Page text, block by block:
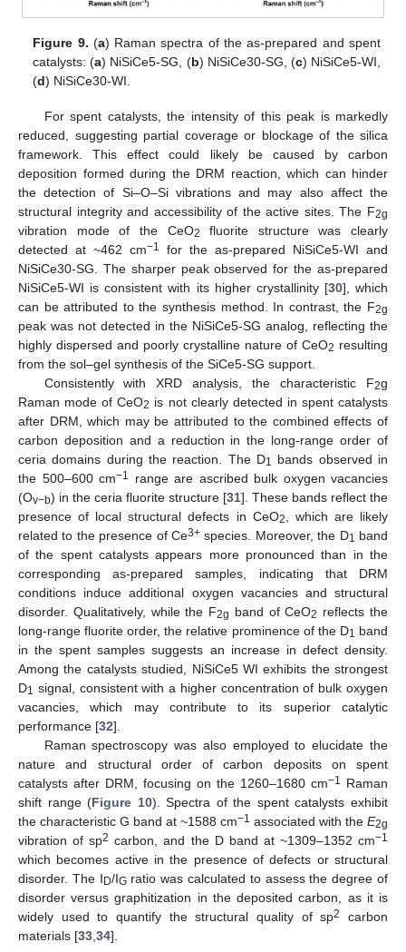
Figure 9. (a) Raman spectra of the as-prepared and spent
catalysts: (a) NiSiCe5-SG, (b) NiSiCe30-SG, (c) NiSiCe5-WI,
(d) NiSiCe30-WI.
For spent catalysts, the intensity of this peak is markedly
reduced, suggesting partial coverage or blockage of the silica
framework. This effect could likely be caused by carbon
deposition formed during the DRM reaction, which can hinder
the detection of Si–O–Si vibrations and may also affect the
structural integrity and accessibility of the active sites. The F2g
vibration mode of the CeO2
fluorite structure was clearly
detected at ~462 cm−1
for the as-prepared NiSiCe5-WI and
NiSiCe30-SG. The sharper peak observed for the as-prepared
NiSiCe5-WI is consistent with its higher crystallinity [30], which
can be attributed to the synthesis method. In contrast, the F2g
peak was not detected in the NiSiCe5-SG analog, reflecting the
highly dispersed and poorly crystalline nature of CeO2 resulting
from the sol–gel synthesis of the SiCe5-SG support.
Consistently with XRD analysis, the characteristic F2g
Raman mode of CeO2 is not clearly detected in spent catalysts
after DRM, which may be attributed to the combined effects of
carbon deposition and a reduction in the long-range order of
ceria domains during the reaction. The D1 bands observed in
the 500–600 cm−1
range are ascribed bulk oxygen vacancies
(Ov−b) in the ceria fluorite structure [31]. These bands reflect the
presence of local structural defects in CeO2
, which are likely
related to the presence of Ce3+ species. Moreover, the D1 band
of the spent catalysts appears more pronounced than in the
corresponding as-prepared samples, indicating that DRM
conditions induce additional oxygen vacancies and structural
disorder. Qualitatively, while the F2g band of CeO2 reflects the
long-range fluorite order, the relative prominence of the D1 band
in the spent samples suggests an increase in defect density.
Among the catalysts studied, NiSiCe5 WI exhibits the strongest
D1 signal, consistent with a higher concentration of bulk oxygen
vacancies, which may contribute to its superior catalytic
performance [32].
Raman spectroscopy was also employed to elucidate the
nature and structural order of carbon deposits on spent
catalysts after DRM, focusing on the 1260–1680 cm−1
Raman
shift range (Figure 10). Spectra of the spent catalysts exhibit
the characteristic G band at ~1588 cm−1 associated with the E2g
vibration of sp2 carbon, and the D band at ~1309–1352 cm−1
which becomes active in the presence of defects or structural
disorder. The I D/IGratio was calculated to assess the degree of
disorder versus graphitization in the deposited carbon, as it is
widely used to quantify the structural quality of sp2
carbon
materials [33 34].
12. May
13. May
14. May
15. May
16. May
17. May
18. May
19. May
20. May
22. May
23. May
24. May
25. May
26. May
27. May
28. May
29. May
30. May
1. Jun
2. Jun
3. Jun
4. Jun
5. Jun
6. Jun
7. Jun
8. Jun
9. Jun
11. Jun
12. Jun
13. Jun
14. Jun
15. Jun
16. Jun
17. Jun
18. Jun
19. Jun
21. Jun
22. Jun
23. Jun
24. Jun
25. Jun
26. Jun
27. Jun
28. Jun
29. Jun
1. Jul
2. Jul
3. Jul
4. Jul
5. Jul
6. Jul
7. Jul
8. Jul
9. Jul
11. Jul
12. Jul
13. Jul
14. Jul
15. Jul
16. Jul
17. Jul
18. Jul
19. Jul
21. Jul
22. Jul
23. Jul
24. Jul
25. Jul
26. Jul
27. Jul
28. Jul
29. Jul
31. Jul
1. Aug
2. Aug
3. Aug
4. Aug
5. Aug
6. Aug
7. Aug
8. Aug